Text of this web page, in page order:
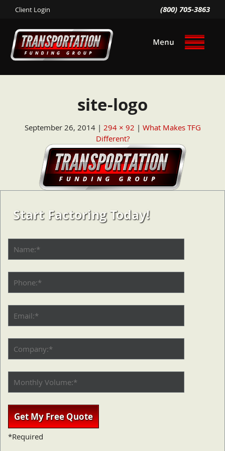
Client Login (800) 705-3863
site-logo
September 26, 2014 294 × 92
What Makes TFG
Different?
Start Factoring Today!
*Required